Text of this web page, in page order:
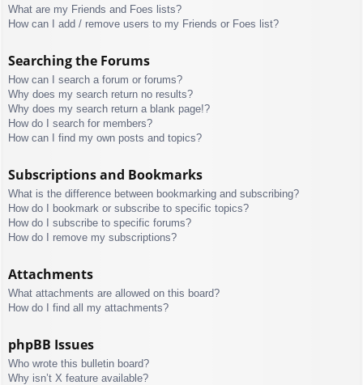
What are my Friends and Foes lists?
How can I add / remove users to my Friends or Foes list?
Searching the Forums
How can I search a forum or forums?
Why does my search return no results?
Why does my search return a blank page!?
How do I search for members?
How can I find my own posts and topics?
Subscriptions and Bookmarks
What is the difference between bookmarking and subscribing?
How do I bookmark or subscribe to specific topics?
How do I subscribe to specific forums?
How do I remove my subscriptions?
Attachments
What attachments are allowed on this board?
How do I find all my attachments?
phpBB Issues
Who wrote this bulletin board?
Why isn’t X feature available?